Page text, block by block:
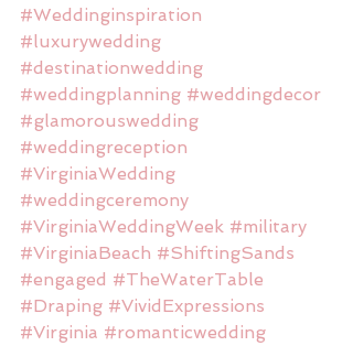
#Weddinginspiration
#luxurywedding
#destinationwedding
#weddingplanning #weddingdecor
#glamorouswedding
#weddingreception
#VirginiaWedding
#weddingceremony
#VirginiaWeddingWeek #military
#VirginiaBeach #ShiftingSands
#engaged #TheWaterTable
#Draping #VividExpressions
#Virginia #romanticwedding